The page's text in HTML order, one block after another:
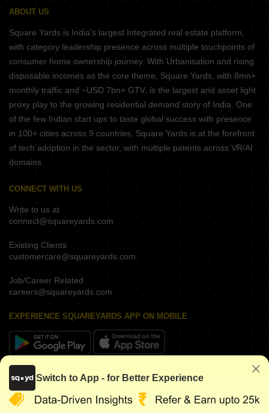
ABOUT US
Square Yards is India's largest Integrated real estate platform,
with category leadership presence across multiple touchpoints of
consumer home ownership journey. With Urbanisation and rising
disposable incomes as the core theme, Square Yards, with 8mn+
monthly traffic and ~USD 7bn+ GTV, is the largest and asset light
proxy play to the growing residential demand story of India. One
of the few Indian start ups to taste global success with presence
in 100+ cities across 9 countries, Square Yards is at the forefront
of tech adoption in the sector, with multiple patents across VR/AI
domains.
CONNECT WITH US
Write to us at
connect@squareyards.com
Existing Clients
customercare@squareyards.com
Job/Career Related
careers@squareyards.com
EXPERIENCE SQUAREYARDS APP ON MOBILE
KEEP IN TOUCH
Switch to App - for Better Experience